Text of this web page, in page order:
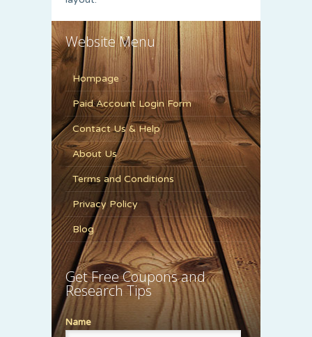
Website Menu
Hompage
Paid Account Login Form
Contact Us & Help
About Us
Terms and Conditions
Privacy Policy
Blog
Get Free Coupons and
Research Tips
Name